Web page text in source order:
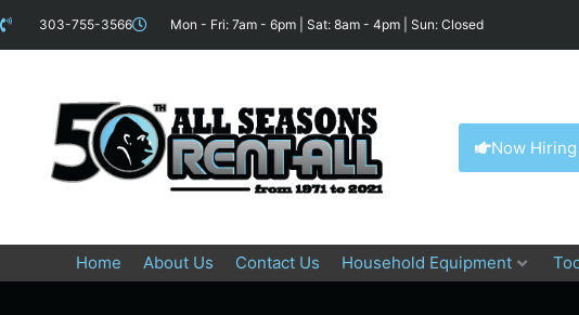
content
Skip
to
303-755-3566 Mon - Fri: 7am - 6pm | Sat: 8am - 4pm | Sun: Closed
Now Hiring
Home About Us Contact Us Household Equipment